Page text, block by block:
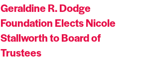
Geraldine R. Dodge
Foundation Elects Nicole
Stallworth to Board of
Trustees